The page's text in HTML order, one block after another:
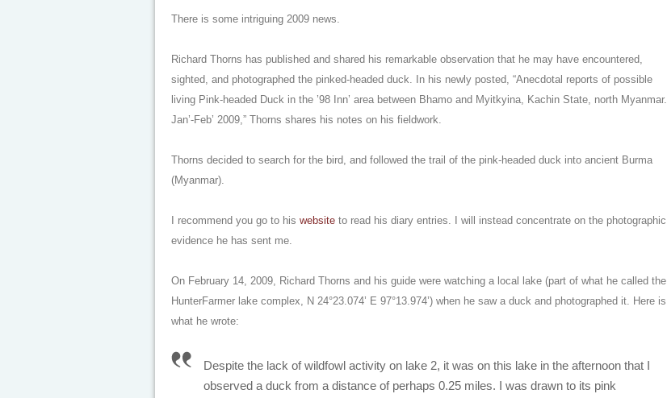
There is some intriguing 2009 news.
Richard Thorns has published and shared his remarkable observation that he may have encountered,
sighted, and photographed the pinked-headed duck. In his newly posted, “Anecdotal reports of possible
living Pink-headed Duck in the ’98 Inn’ area between Bhamo and Myitkyina, Kachin State, north Myanmar.
Jan’-Feb’ 2009,” Thorns shares his notes on his fieldwork.
Thorns decided to search for the bird, and followed the trail of the pink-headed duck into ancient Burma
(Myanmar).
I recommend you go to his website to read his diary entries. I will instead concentrate on the photographic
evidence he has sent me.
On February 14, 2009, Richard Thorns and his guide were watching a local lake (part of what he called the
HunterFarmer lake complex, N 24°23.074’ E 97°13.974’) when he saw a duck and photographed it. Here is
what he wrote:
Despite the lack of wildfowl activity on lake 2, it was on this lake in the afternoon that I
observed a duck from a distance of perhaps 0.25 miles. I was drawn to its pink